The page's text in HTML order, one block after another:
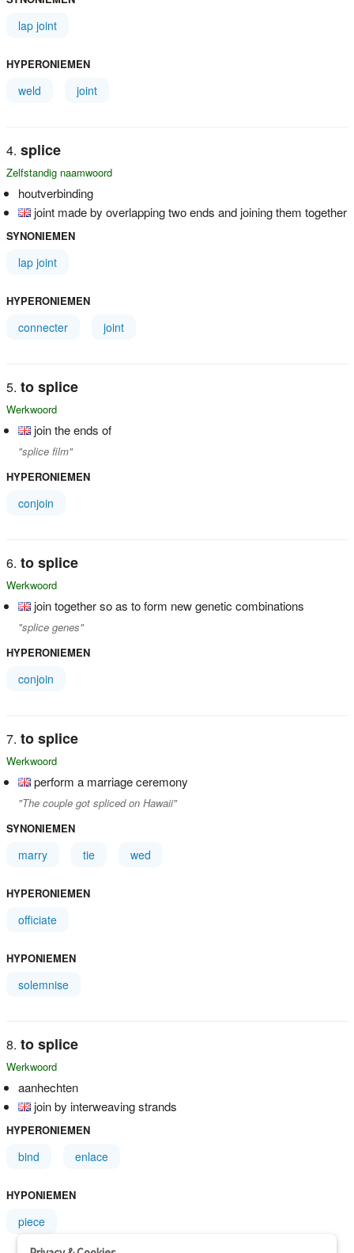
lap joint
HYPERONIEMEN
weld joint
splice
Zelfstandig naamwoord
houtverbinding
joint made by overlapping two ends and joining them together
SYNONIEMEN
lap joint
HYPERONIEMEN
connecter joint
to splice
Werkwoord
join the ends of
"splice film"
HYPERONIEMEN
conjoin
to splice
Werkwoord
join together so as to form new genetic combinations
"splice genes"
HYPERONIEMEN
conjoin
to splice
Werkwoord
perform a marriage ceremony
"The couple got spliced on Hawaii"
SYNONIEMEN
marry tie wed
HYPERONIEMEN
officiate
HYPONIEMEN
solemnise
to splice
Werkwoord
aanhechten
join by interweaving strands
HYPERONIEMEN
bind enlace
HYPONIEMEN
piece